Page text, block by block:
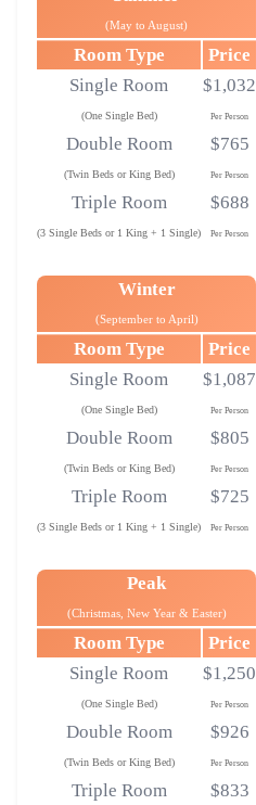
(May to August)
Room Type
Price
Single Room
(One Single Bed)
$1,032
Per Person
Double Room
(Twin Beds or King Bed)
$765
Per Person
Triple Room
(3 Single Beds or 1 King + 1 Single)
$688
Per Person
Winter
(September to April)
Room Type
Price
Single Room
(One Single Bed)
$1,087
Per Person
Double Room
(Twin Beds or King Bed)
$805
Per Person
Triple Room
(3 Single Beds or 1 King + 1 Single)
$725
Per Person
Peak
(Christmas, New Year & Easter)
Room Type
Price
Single Room
(One Single Bed)
$1,250
Per Person
Double Room
(Twin Beds or King Bed)
$926
Per Person
Triple Room $833